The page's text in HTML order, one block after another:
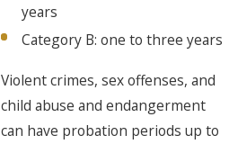
years
Category B: one to three years
Violent crimes, sex offenses, and
child abuse and endangerment
can have probation periods up to